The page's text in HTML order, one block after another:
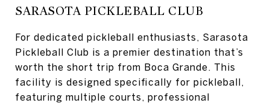
SARASOTA PICKLEBALL CLUB
For dedicated pickleball enthusiasts, Sarasota
Pickleball Club is a premier destination that’s
worth the short trip from Boca Grande. This
facility is designed specifically for pickleball,
featuring multiple courts, professional